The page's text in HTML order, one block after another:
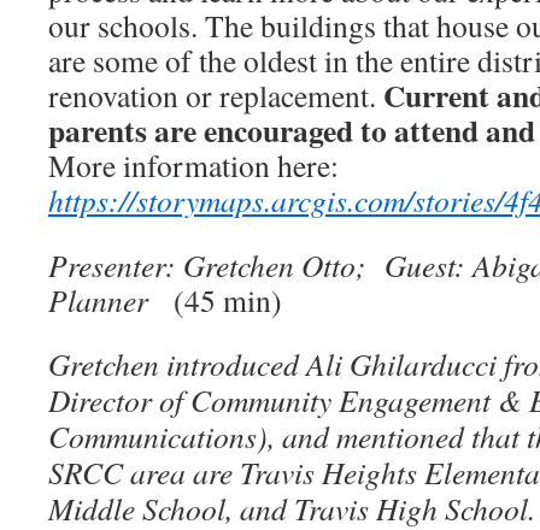
our schools. The buildings that house
are some of the oldest in the entire
renovation or replacement. Current
parents are encouraged to attend
More information here:
https://storymaps.arcgis.com/stories/
Presenter: Gretchen Otto; Guest:
Planner (45 min)
Gretchen introduced Ali Ghilarducci
Director of Community Engagement &
Communications), and mentioned that
SRCC area are Travis Heights
Middle School, and Travis High